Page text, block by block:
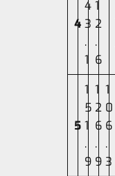
4
4
3
.
1
1
2
.
6
5
1
5
1
.
9
1
2
6
.
9
1
0
6
.
3